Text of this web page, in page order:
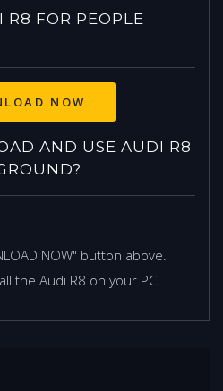
FOR PEOPLE
NOW
AND USE AUDI R8
NOW" button above.
the Audi R8 on your PC.